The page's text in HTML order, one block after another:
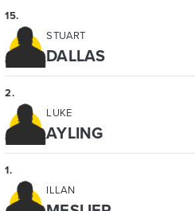
15.
STUART
DALLAS
2.
LUKE
AYLING
1.
ILLAN